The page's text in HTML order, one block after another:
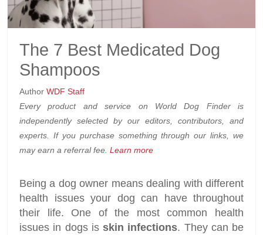
The 7 Best Medicated Dog
Shampoos
Author WDF Staff
Every product and service on World Dog Finder is
independently selected by our editors, contributors, and
experts. If you purchase something through our links, we
may earn a referral fee. Learn more
Being a dog owner means dealing with different
health issues your dog can have throughout
their life. One of the most common health
issues in dogs is skin infections. They can be